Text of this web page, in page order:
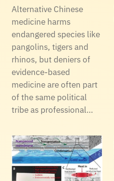
Alternative Chinese
medicine harms
endangered species like
pangolins, tigers and
rhinos, but deniers of
evidence-based
medicine are often part
of the same political
tribe as professional…